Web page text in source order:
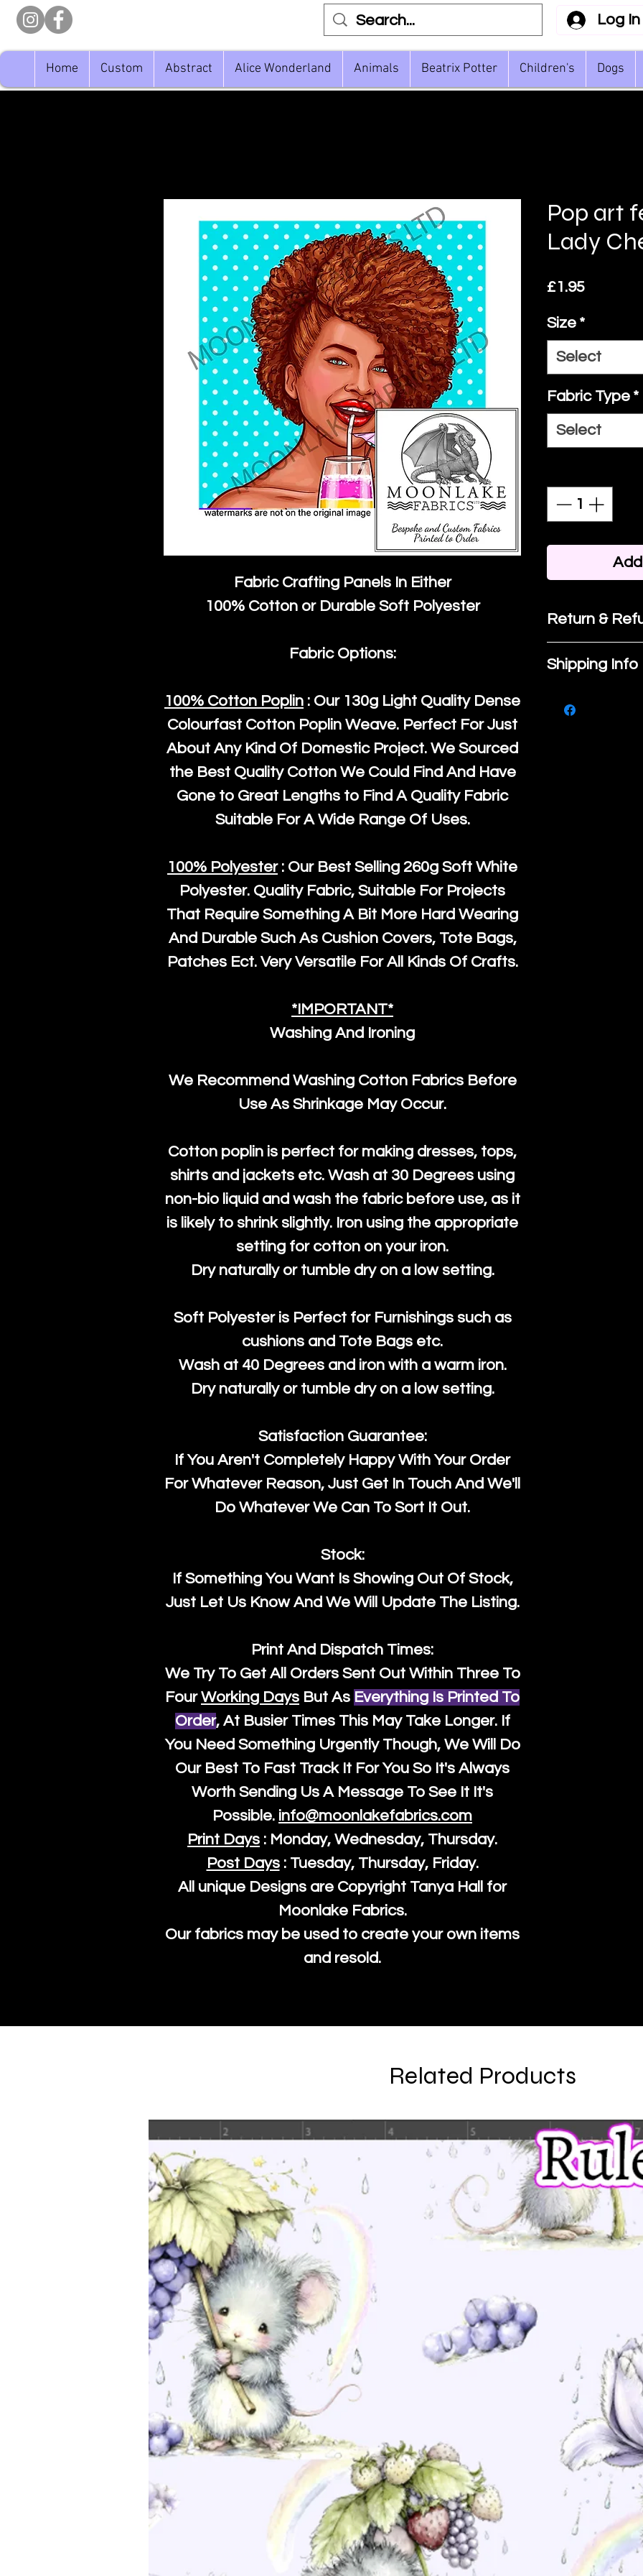
Log In
Home Custom Abstract Alice Wonderland Animals Beatrix Potter Children's Dogs
Fabric Crafting Panels In Either
100% Cotton or Durable Soft Polyester
Fabric Options:
100% Cotton Poplin : Our 130g Light Quality Dense
Colourfast Cotton Poplin Weave. Perfect For Just
About Any Kind Of Domestic Project. We Sourced
the Best Quality Cotton We Could Find And Have
Gone to Great Lengths to Find A Quality Fabric
Suitable For A Wide Range Of Uses.
100% Polyester: Our Best Selling 260g Soft White
Polyester. Quality Fabric, Suitable For Projects
That Require Something A Bit More Hard Wearing
And Durable Such As Cushion Covers, Tote Bags,
Patches Ect. Very Versatile For All Kinds Of Crafts.
*IMPORTANT*
Washing And Ironing
We Recommend Washing Cotton Fabrics Before
Use As Shrinkage May Occur.
Cotton poplin is perfect for making dresses, tops,
shirts and jackets etc. Wash at 30 Degrees using
non-bio liquid and wash the fabric before use, as it
is likely to shrink slightly. Iron using the appropriate
setting for cotton on your iron.
Dry naturally or tumble dry on a low setting.
Soft Polyester is Perfect for Furnishings such as
cushions and Tote Bags etc.
Wash at 40 Degrees and iron with a warm iron.
Dry naturally or tumble dry on a low setting.
Satisfaction Guarantee:
If You Aren't Completely Happy With Your Order
For Whatever Reason, Just Get In Touch And We'll
Do Whatever We Can To Sort It Out.
Stock:
If Something You Want Is Showing Out Of Stock,
Just Let Us Know And We Will Update The Listing.
Print And Dispatch Times:
We Try To Get All Orders Sent Out Within Three To
FourWorking Days But As Everything Is Printed To
Order, At Busier Times This May Take Longer. If
You Need Something Urgently Though, We Will Do
Our Best To Fast Track It For You So It's Always
Worth Sending Us A Message To See It It's
Possible. info@moonlakefabrics.com
Print Days : Monday, Wednesday, Thursday.
Post Days: Tuesday, Thursday, Friday.
All unique Designs are Copyright Tanya Hall for
Moonlake Fabrics.
Our fabrics may be used to create your own items
and resold.
Pop art
Lady
£1.95Price
Size *
Select
Fabric Type *
Select
Return &
If you are
purchase,
know, you
Shipping Info
Related Products